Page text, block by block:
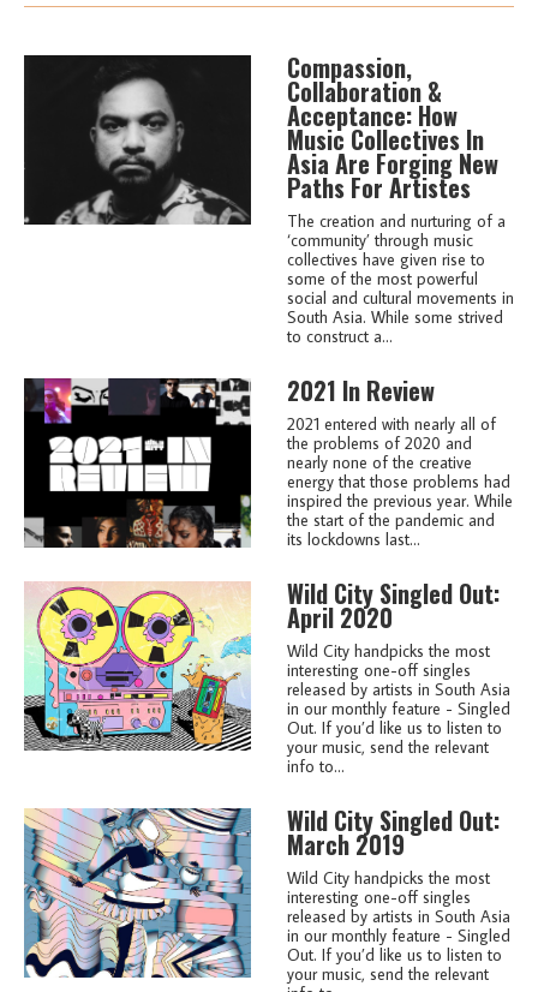
Compassion,
Collaboration &
Acceptance: How
Music Collectives In
Asia Are Forging New
Paths For Artistes
The creation and nurturing of a
‘community’ through music
collectives have given rise to
some of the most powerful
social and cultural movements in
South Asia. While some strived
to construct a...
2021 In Review
2021 entered with nearly all of
the problems of 2020 and
nearly none of the creative
energy that those problems had
inspired the previous year. While
the start of the pandemic and
its lockdowns last...
Wild City Singled Out:
April 2020
Wild City handpicks the most
interesting one-off singles
released by artists in South Asia
in our monthly feature - Singled
Out. If you’d like us to listen to
your music, send the relevant
info to...
Wild City Singled Out:
March 2019
Wild City handpicks the most
interesting one-off singles
released by artists in South Asia
in our monthly feature - Singled
Out. If you’d like us to listen to
your music, send the relevant